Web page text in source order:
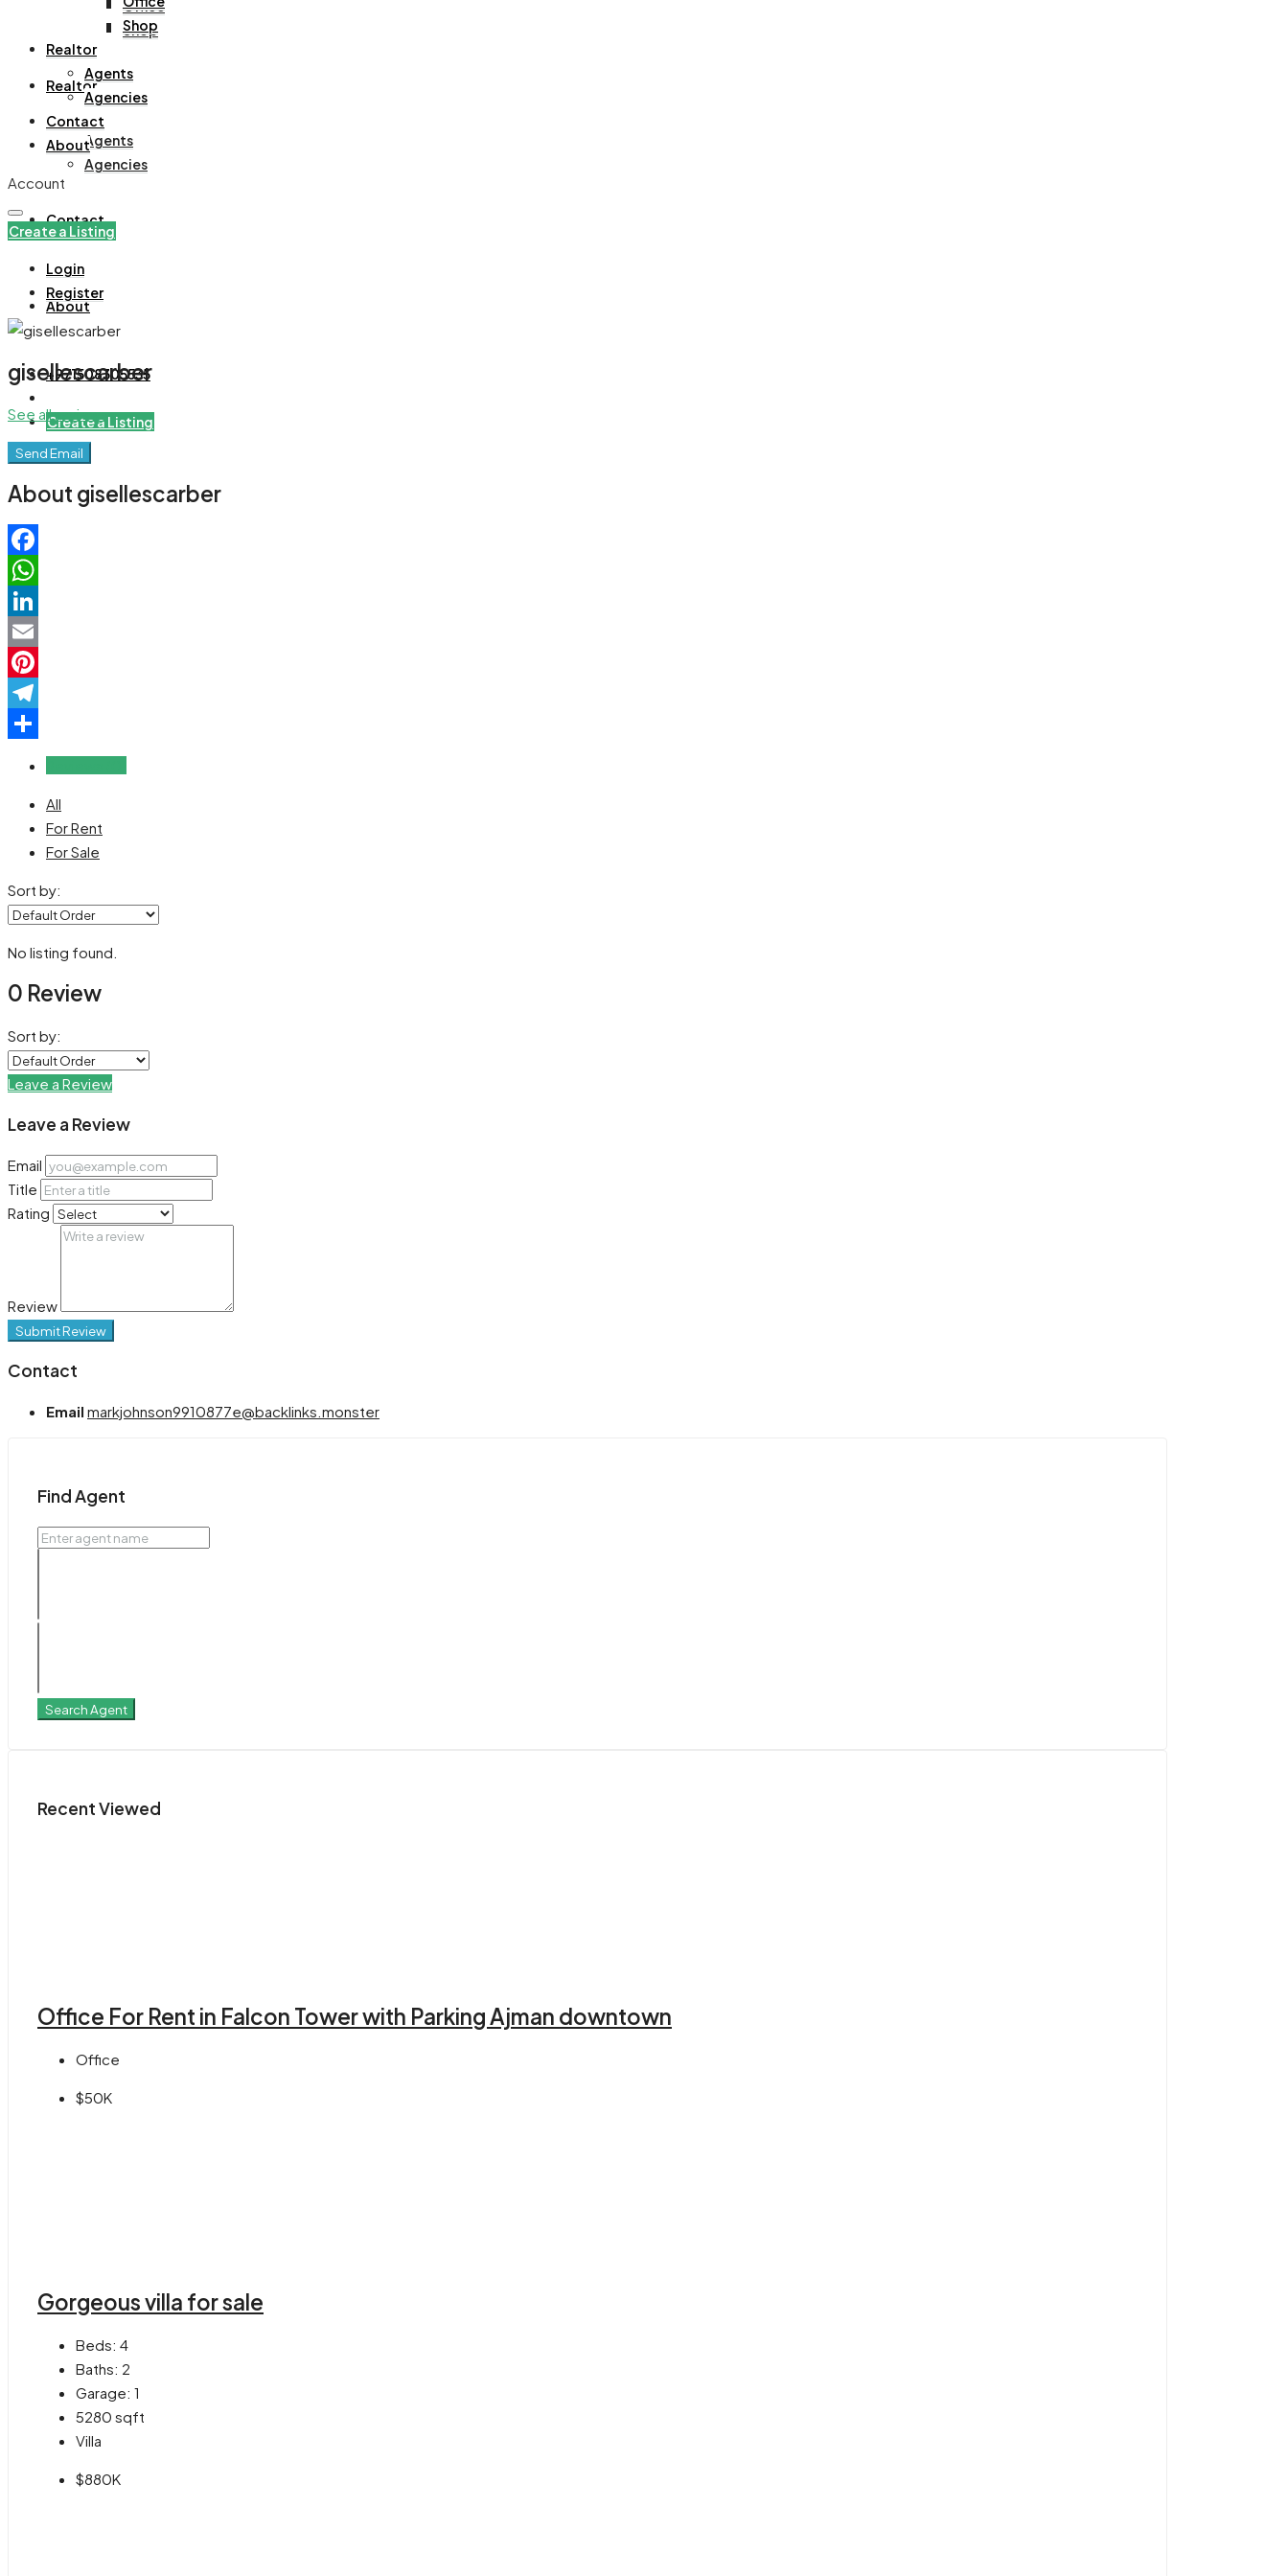
Office
Shop
Realtor
Agents
Agencies
Contact
About
+971508305535
Create a Listing
Shop
Realtor
Agents
Agencies
Contact
About
Account
Create a Listing
Login
Register
gisellescarber
See all reviews
Send Email
About gisellescarber
Facebook
WhatsApp
LinkedIn
Email
Pinterest
Telegram
All
For Rent
For Sale
Sort by:
No listing found.
0 Review
Sort by:
Leave a Review
Leave a Review
Email
Title
Rating
Review
Submit Review
Contact
Email markjohnson9910877e@backlinks.monster
Find Agent
Search Agent
Recent Viewed
Office For Rent in Falcon Tower with Parking Ajman downtown
Office
$50K
Gorgeous villa for sale
Beds: 4
Baths: 2
Garage: 1
5280 sqft
Villa
$880K